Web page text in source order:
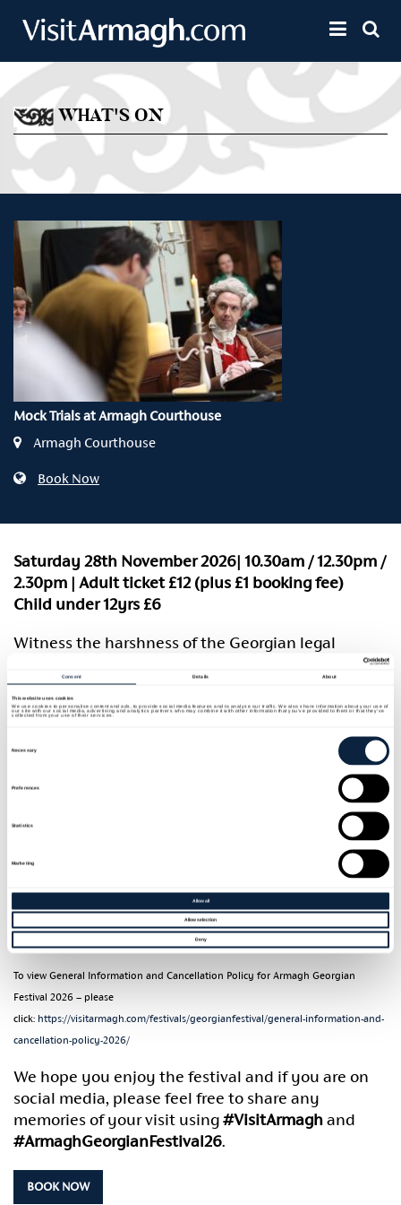
Consent Details About
This website uses cookies
We use cookies to personalise content and ads, to provide social media features and to analyse our traffic. We also share information about your use of
our site with our social media, advertising and analytics partners who may combine it with other information that you’ve provided to them or that they’ve
collected from your use of their services.
Necessary
Preferences
Statistics
Marketing
Allow all
Allow selection
Deny
Toggle
WHAT'S ON
Mock Trials at Armagh Courthouse
Armagh Courthouse
Book Now
Saturday 28th November 2026| 10.30am / 12.30pm /
2.30pm | Adult ticket £12 (plus £1 booking fee)
Child under 12yrs £6
Witness the harshness of the Georgian legal
system dealt to thieves and murderers in Armagh
Courthouse. Take your place and play your part as
a member of the jury in this spectacle of rough
hilarious) trial. Will you hear as a thief, a fraudster
are convicted? Or will it be a case about a breach
of promise involving a marriage scandal?
Should you have any access requirements, please
mention during the booking process and these will
Please emailgeorgianarmagh@armaghbanbridgecraigavon.gov.uk for further
assistance.
To view General Information and Cancellation Policy for Armagh Georgian
Festival 2026 – please
click: https://visitarmagh.com/festivals/georgianfestival/general-information-and-
cancellation-policy-2026/
We hope you enjoy the festival and if you are on
social media, please feel free to share any
memories of your visit using#VisitArmaghand
#ArmaghGeorgianFestival26.
BOOK NOW